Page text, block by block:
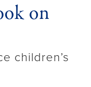
on
children’s